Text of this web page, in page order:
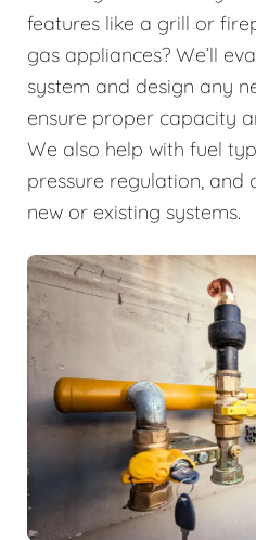
features like a grill or
gas appliances? We’ll
system and design any
ensure proper capacity
We also help with fuel
pressure regulation, and
new or existing systems.